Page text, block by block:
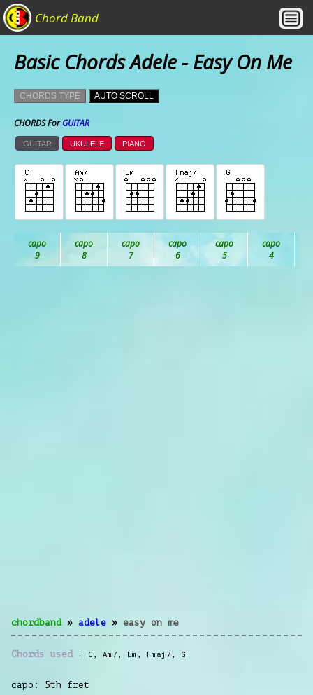
Chord Band
Basic Chords Adele - Easy On Me
CHORDS TYPE AUTO SCROLL
CHORDS ForGUITAR
GUITAR UKULELE PIANO
chordband» adele » easy on me
Chords used C , Am7 , Em , Fmaj7 , G
capo: 5th fret